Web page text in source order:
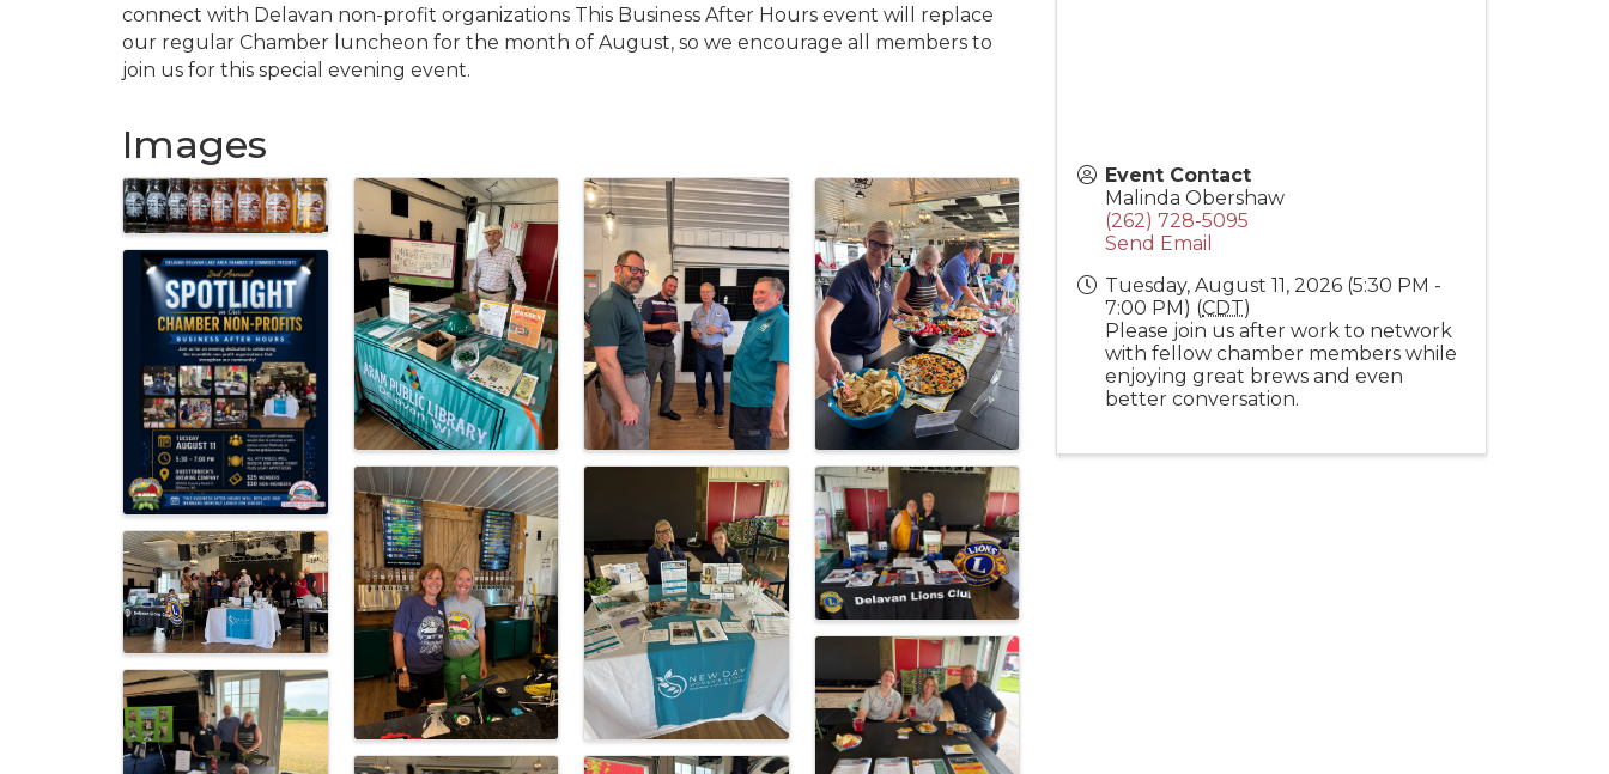
connect with Delavan non-profit organizations This Business After Hours event will replace
our regular Chamber luncheon for the month of August, so we encourage all members to
join us for this special evening event.
Images
Event Contact
Malinda Obershaw
(262) 728-5095
Send Email
Tuesday, August 11, 2026 (5:30 PM -
7:00 PM) (CDT)
Please join us after work to network
with fellow chamber members while
enjoying great brews and even
better conversation.